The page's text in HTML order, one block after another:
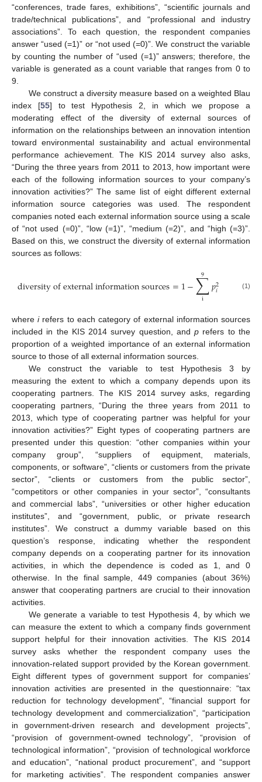
“conferences, trade fares, exhibitions”, “scientific journals and
trade/technical publications”, and “professional and industry
associations”. To each question, the respondent companies
answer “used (=1)” or “not used (=0)”. We construct the variable
by counting the number of “used (=1)” answers; therefore, the
variable is generated as a count variable that ranges from 0 to
9.
We construct a diversity measure based on a weighted Blau
index [55] to test Hypothesis 2, in which we propose a
moderating effect of the diversity of external sources of
information on the relationships between an innovation intention
toward environmental sustainability and actual environmental
performance achievement. The KIS 2014 survey also asks,
“During the three years from 2011 to 2013, how important were
each of the following information sources to your company’s
innovation activities?” The same list of eight different external
information source categories was used. The respondent
companies noted each external information source using a scale
of “not used (=0)”, “low (=1)”, “medium (=2)”, and “high (=3)”.
Based on this, we construct the diversity of external information
sources as follows:
diversity of external information sources=1−∑
i
9 𝑝2
𝑖 (1)
whereirefers to each category of external information sources
included in the KIS 2014 survey question, andp refers to the
proportion of a weighted importance of an external information
source to those of all external information sources.
We construct the variable to test Hypothesis 3 by
measuring the extent to which a company depends upon its
cooperating partners. The KIS 2014 survey asks, regarding
cooperating partners, “During the three years from 2011 to
2013, which type of cooperating partner was helpful for your
innovation activities?” Eight types of cooperating partners are
presented under this question: “other companies within your
company group”, “suppliers of equipment, materials,
components, or software”, “clients or customers from the private
sector”, “clients or customers from the public sector”,
“competitors or other companies in your sector”, “consultants
and commercial labs”, “universities or other higher education
institutes”, and “government, public, or private research
institutes”. We construct a dummy variable based on this
question’s response, indicating whether the respondent
company depends on a cooperating partner for its innovation
activities, in which the dependence is coded as 1, and 0
otherwise. In the final sample, 449 companies (about 36%)
answer that cooperating partners are crucial to their innovation
activities.
We generate a variable to test Hypothesis 4, by which we
can measure the extent to which a company finds government
support helpful for their innovation activities. The KIS 2014
survey asks whether the respondent company uses the
innovation-related support provided by the Korean government.
Eight different types of government support for companies’
innovation activities are presented in the questionnaire: “tax
reduction for technology development”, “financial support for
technology development and commercialization”, “participation
in government-driven research and development projects”,
“provision of government-owned technology”, “provision of
technological information”, “provision of technological workforce
and education”, “national product procurement”, and “support
for marketing activities”. The respondent companies answer